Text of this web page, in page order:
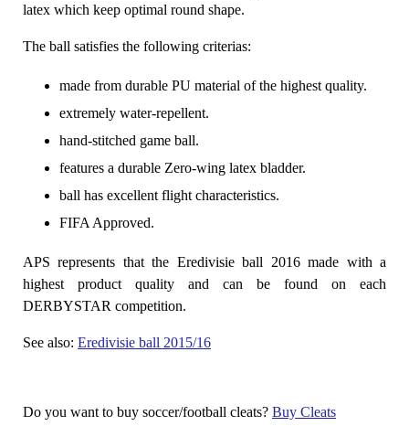
latex which keep optimal round shape.
The ball satisfies the following criterias:
made from durable PU material of the highest quality.
extremely water-repellent.
hand-stitched game ball.
features a durable Zero-wing latex bladder.
ball has excellent flight characteristics.
FIFA Approved.
APS represents that the Eredivisie ball 2016 made with a
highest product quality and can be found on each
DERBYSTAR competition.
See also: Eredivisie ball 2015/16
Do you want to buy soccer/football cleats? Buy Cleats